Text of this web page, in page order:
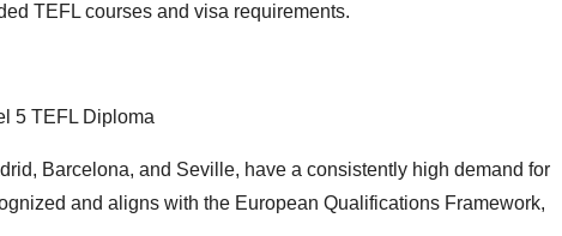
TEFL courses and visa requirements.
5 TEFL Diploma
Barcelona, and Seville, have a consistently high demand for
and aligns with the European Qualifications Framework,